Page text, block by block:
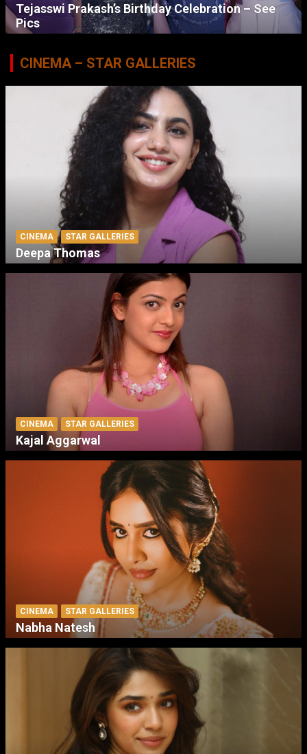
Tejasswi Prakash’s Birthday Celebration – See
Pics
CINEMA – STAR GALLERIES
CINEMA STAR GALLERIES
Deepa Thomas
CINEMA STAR GALLERIES
Kajal Aggarwal
CINEMA STAR GALLERIES
Nabha Natesh